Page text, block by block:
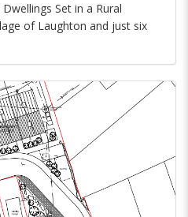
Set in a Rural
of Laughton and just six